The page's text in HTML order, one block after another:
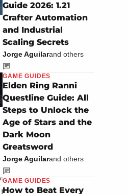
Guide 2026: 1.21
Crafter Automation
and Industrial
Scaling Secrets
Jorge Aguilarand others
GAME GUIDES
Elden Ring Ranni
Questline Guide: All
Steps to Unlock the
Age of Stars and the
Dark Moon
Greatsword
Jorge Aguilarand others
GAME GUIDES
How to Beat Every